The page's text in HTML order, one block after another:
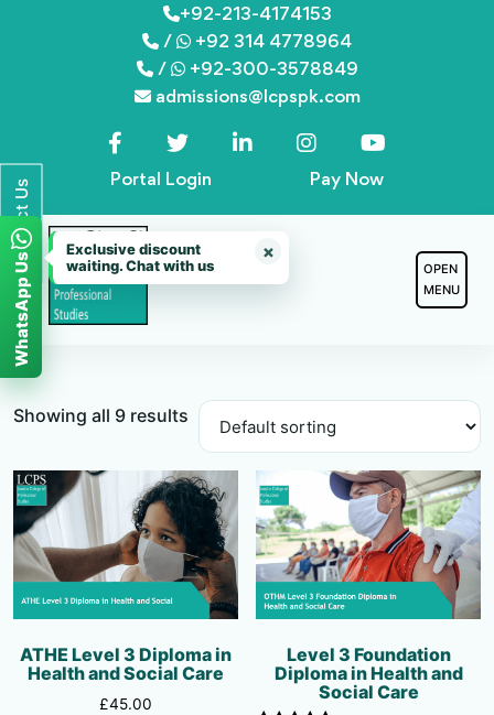
Contact Us
WhatsApp Us
Exclusive discount
waiting. Chat with us
×
+92-213-4174153
/
+92 314 4778964
/
+92-300-3578849
admissions@lcpspk.com
Portal Login Pay Now
OPEN
MENU
Showing all 9 results
ATHE Level 3 Diploma in
Health and Social Care
£45.00
Level 3 Foundation
Diploma in Health and
Social Care